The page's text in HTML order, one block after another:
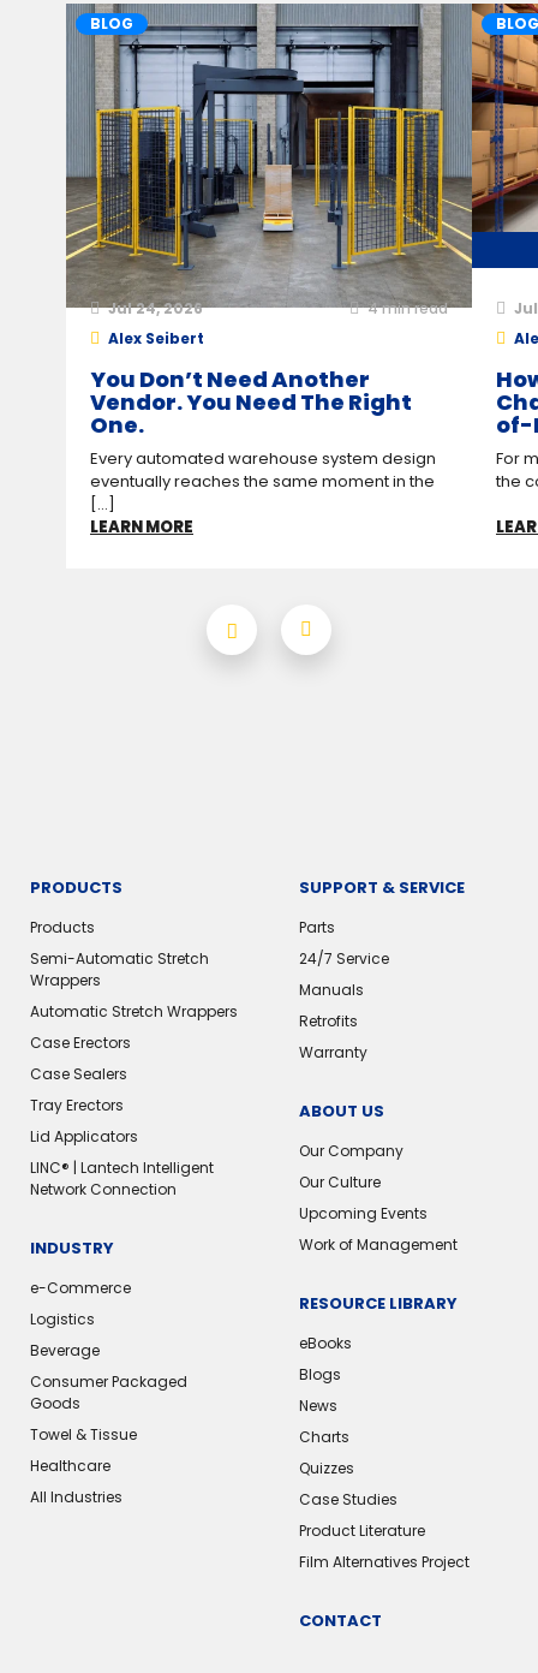
BLOG
Jul 24, 2026 4min read
Alex Seibert
You Don’t Need Another
Vendor. You Need The Right
One.
Every automated warehouse system design
eventually reaches the same moment in the
[...]
LEARN MORE
BLOG
of-
For
the
PRODUCTS
Products
Semi-Automatic Stretch
Wrappers
Automatic Stretch Wrappers
Case Erectors
Case Sealers
Tray Erectors
Lid Applicators
LINC® | Lantech Intelligent
Network Connection
INDUSTRY
e-Commerce
Logistics
Beverage
Consumer Packaged
Goods
Towel & Tissue
Healthcare
All Industries
SUPPORT & SERVICE
Parts
24/7 Service
Manuals
Retrofits
Warranty
ABOUT US
Our Company
Our Culture
Upcoming Events
Work of Management
RESOURCE LIBRARY
eBooks
Blogs
News
Charts
Quizzes
Case Studies
Product Literature
Film Alternatives Project
CONTACT